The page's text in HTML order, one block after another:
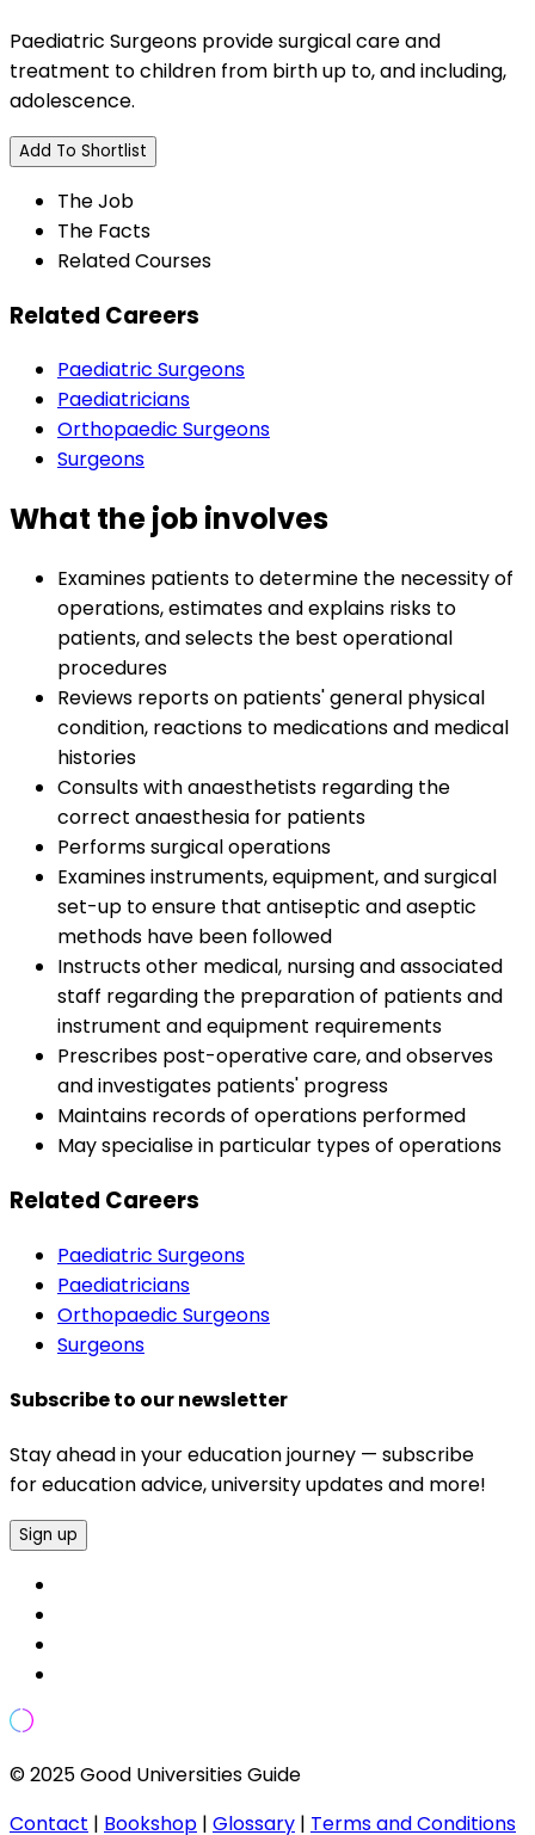
Paediatric Surgeons provide surgical care and
treatment to children from birth up to, and including,
adolescence.
Add To Shortlist
The Job
The Facts
Related Courses
Related Careers
Paediatric Surgeons
Paediatricians
Orthopaedic Surgeons
Surgeons
What the job involves
Examines patients to determine the necessity of
operations, estimates and explains risks to
patients, and selects the best operational
procedures
Reviews reports on patients' general physical
condition, reactions to medications and medical
histories
Consults with anaesthetists regarding the
correct anaesthesia for patients
Performs surgical operations
Examines instruments, equipment, and surgical
set-up to ensure that antiseptic and aseptic
methods have been followed
Instructs other medical, nursing and associated
staff regarding the preparation of patients and
instrument and equipment requirements
Prescribes post-operative care, and observes
and investigates patients' progress
Maintains records of operations performed
May specialise in particular types of operations
Related Careers
Paediatric Surgeons
Paediatricians
Orthopaedic Surgeons
Surgeons
Subscribe to our newsletter
Stay ahead in your education journey — subscribe
for education advice, university updates and more!
Sign up
© 2025 Good Universities Guide
Contact | Bookshop | Glossary | Terms and Conditions